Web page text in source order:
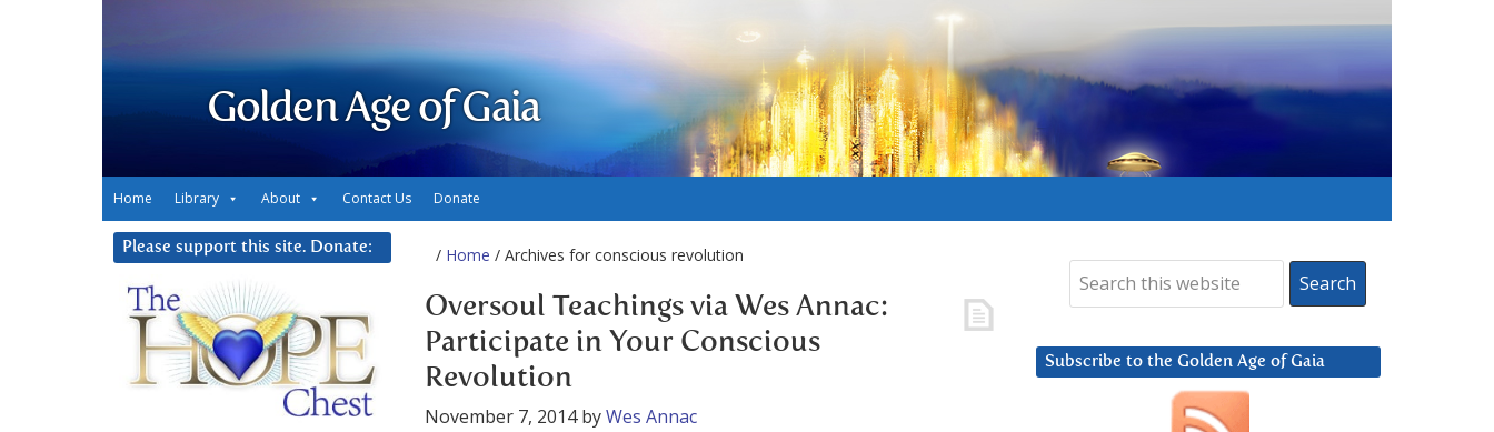
Golden Age of Gaia
Home Library About Contact Us Donate
/ Home / Archives for conscious revolution
Oversoul Teachings via Wes Annac:
Participate in Your Conscious
Revolution
November 7, 2014byWes Annac
Subscribe to the Golden Age of Gaia
Please support this site. Donate: